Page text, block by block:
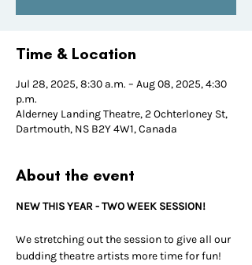
Time & Location
Jul 28, 2025, 8:30 a.m. – Aug 08, 2025, 4:30
p.m.
Alderney Landing Theatre, 2 Ochterloney St,
Dartmouth, NS B2Y 4W1, Canada
About the event
NEW THIS YEAR - TWO WEEK SESSION!
We stretching out the session to give all our
budding theatre artists more time for fun!